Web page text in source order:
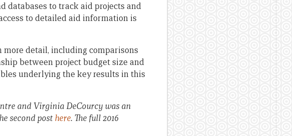
databases to track aid projects and
to detailed aid information is
more detail, including comparisons
between project budget size and
underlying the key results in this
and Virginia DeCourcy was an
second posthere. The full 2016